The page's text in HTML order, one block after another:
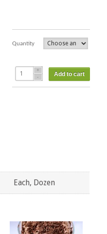
Quantity
Add to cart
Each, Dozen